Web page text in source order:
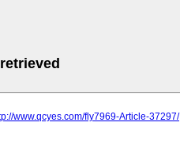
www.qcyes.com/fly7969-Article-37297/